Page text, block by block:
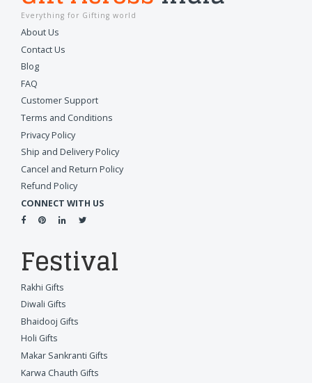
Everything for Gifting world
About Us
Contact Us
Blog
FAQ
Customer Support
Terms and Conditions
Privacy Policy
Ship and Delivery Policy
Cancel and Return Policy
Refund Policy
CONNECT WITH US
Festival
Rakhi Gifts
Diwali Gifts
Bhaidooj Gifts
Holi Gifts
Makar Sankranti Gifts
Karwa Chauth Gifts